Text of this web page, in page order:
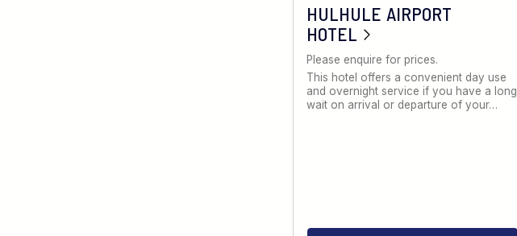
HULHULE AIRPORT
HOTEL
Please enquire for prices.
This hotel offers a convenient day use
and overnight service if you have a long
wait on arrival or departure of your…